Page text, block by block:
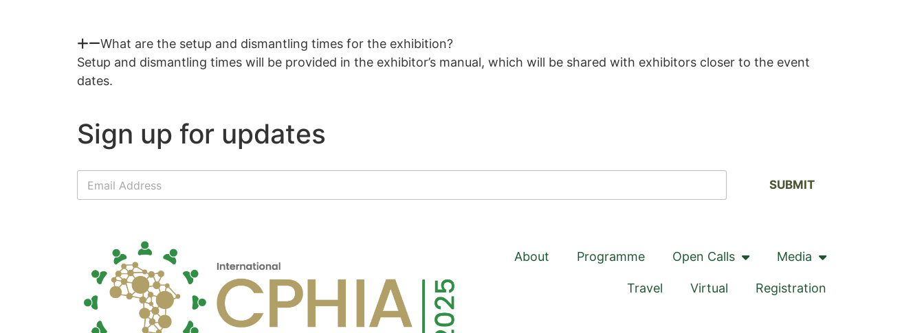
What are the setup and dismantling times for the exhibition?
Setup and dismantling times will be provided in the exhibitor’s manual, which will be shared with exhibitors closer to the event
dates.
Sign up for updates​
SUBMIT
About Programme Open Calls Media
Travel Virtual Registration